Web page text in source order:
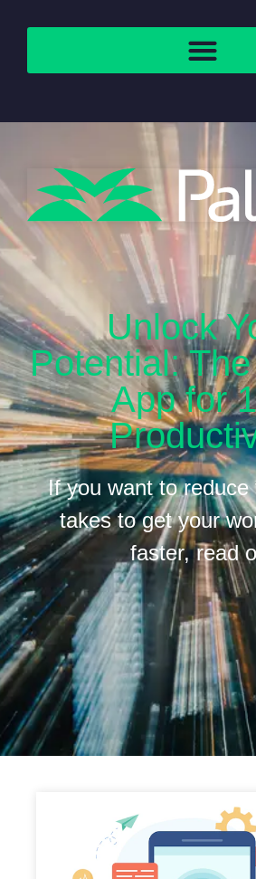
Unlock
Potential:
App for
If you want to reduce
takes to get your
faster, read